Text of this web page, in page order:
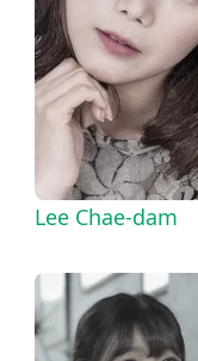
Lee Chae-dam